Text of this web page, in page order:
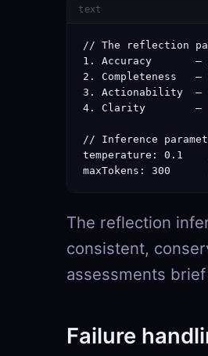
text
// The reflection
1. Accuracy       —
2. Completeness
3. Actionability  —
4. Clarity        — Is
// Inference
temperature: 0.1
maxTokens: 300
The reflection
consistent,
assessments
Failure